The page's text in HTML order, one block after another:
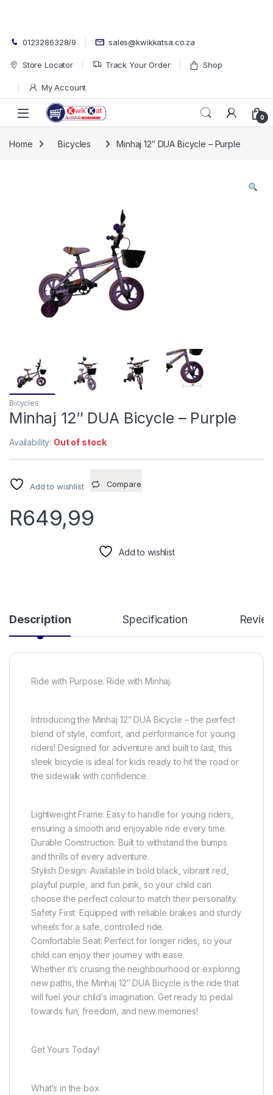
Skip to navigation
Skip to content
0123286328/9 sales@kwikkatsa.co.za
Store Locator Track Your Order Shop
My Account
Open 0
Home Bicycles Minhaj 12″ DUA Bicycle – Purple
Bicycles
Minhaj 12″ DUA Bicycle – Purple
Availability: Out of stock
Add to wishlist Compare
R649,99
Add to wishlist
Description Specification
Ride with Purpose. Ride with Minhaj.
Introducing the Minhaj 12″ DUA Bicycle – the perfect
blend of style, comfort, and performance for young
riders! Designed for adventure and built to last, this
sleek bicycle is ideal for kids ready to hit the road or
the sidewalk with confidence.
Lightweight Frame: Easy to handle for young riders,
ensuring a smooth and enjoyable ride every time.
Durable Construction: Built to withstand the bumps
and thrills of every adventure.
Stylish Design: Available in bold black, vibrant red,
playful purple, and fun pink, so your child can
choose the perfect colour to match their personality.
Safety First: Equipped with reliable brakes and sturdy
wheels for a safe, controlled ride.
Comfortable Seat: Perfect for longer rides, so your
child can enjoy their journey with ease.
Whether it’s cruising the neighbourhood or exploring
new paths, the Minhaj 12″ DUA Bicycle is the ride that
will fuel your child’s imagination. Get ready to pedal
towards fun, freedom, and new memories!
Get Yours Today!
What’s in the box